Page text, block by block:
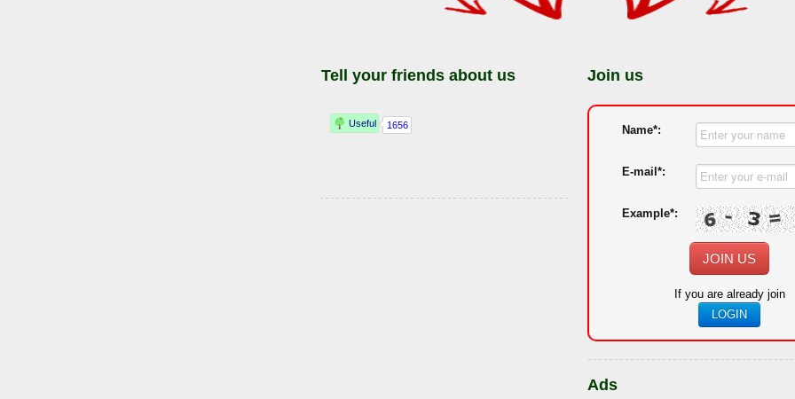
Tell your friends about us Join us
Name*:
E-mail*:
Example*:
JOIN US
If you are already join
LOGIN
Ads